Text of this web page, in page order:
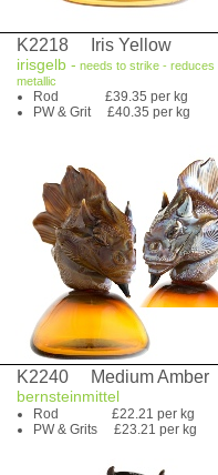
K2218 Iris Yellow
irisgelb - needs to strike - reduces
metallic
Rod £39.35 per kg
PW & Grit £40.35 per kg
K2240 Medium Amber
bernsteinmittel
Rod £22.21 per kg
PW & Grits £23.21 per kg